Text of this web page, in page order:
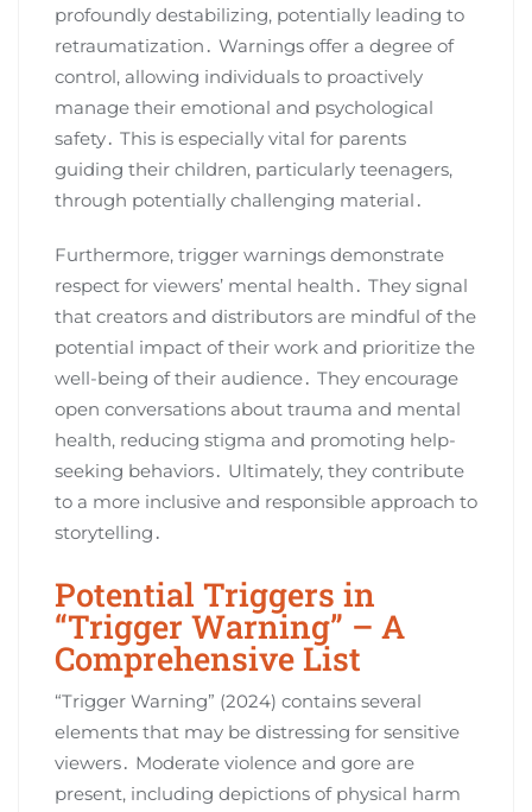
profoundly destabilizing, potentially leading to
retraumatization․ Warnings offer a degree of
control, allowing individuals to proactively
manage their emotional and psychological
safety․ This is especially vital for parents
guiding their children, particularly teenagers,
through potentially challenging material․
Furthermore, trigger warnings demonstrate
respect for viewers’ mental health․ They signal
that creators and distributors are mindful of the
potential impact of their work and prioritize the
well-being of their audience․ They encourage
open conversations about trauma and mental
health, reducing stigma and promoting help-
seeking behaviors․ Ultimately, they contribute
to a more inclusive and responsible approach to
storytelling․
Potential Triggers in
“Trigger Warning” – A
Comprehensive List
“Trigger Warning” (2024) contains several
elements that may be distressing for sensitive
viewers․ Moderate violence and gore are
present, including depictions of physical harm